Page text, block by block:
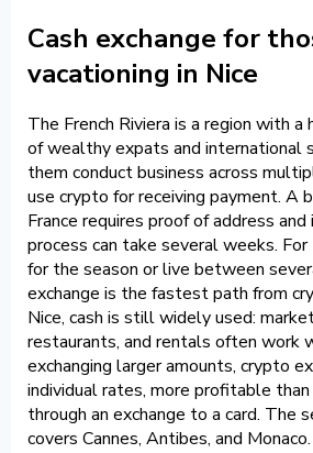
Cash exchange for
vacationing in Nice
The French Riviera is a region with a
of wealthy expats and international
them conduct business across
use crypto for receiving payment. A
France requires proof of address
process can take several weeks.
for the season or live between
exchange is the fastest path from
Nice, cash is still widely used:
restaurants, and rentals often work
exchanging larger amounts, crypto
individual rates, more profitable
through an exchange to a card. The
covers Cannes, Antibes, and Monaco.